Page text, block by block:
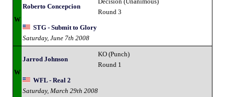
W
Roberto Concepcion
Round 3
STG - Submit to Glory
Saturday, June 7th 2008
W
Jarrod Johnson
KO (Punch)
Round 1
WFL - Real 2
Saturday, March 29th 2008